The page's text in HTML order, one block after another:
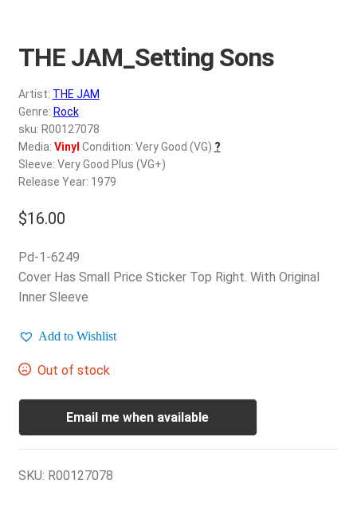
Wishlist –
My account
REGISTER
Login
$0.00
THE JAM_Setting Sons
Artist: THE JAM
Genre: Rock
sku: R00127078
Media: Vinyl Condition: Very Good (VG) ?
Sleeve: Very Good Plus (VG+)
Release Year: 1979
$16.00
Pd-1-6249
Cover Has Small Price Sticker Top Right. With Original
Inner Sleeve
Add to Wishlist
Out of stock
Email me when available
SKU: R00127078